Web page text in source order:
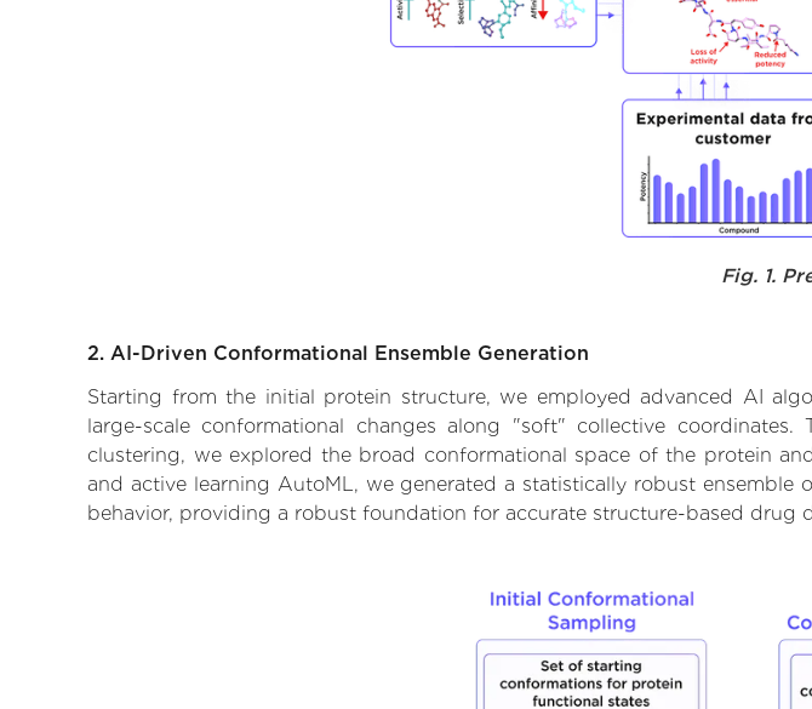
Fig. 1.
2. AI-Driven Conformational Ensemble Generation
Starting from the initial protein structure, we employed advanced AI
large-scale conformational changes along "soft" collective
clustering, we explored the broad conformational space of the protein
and active learning AutoML, we generated a statistically robust
behavior, providing a robust foundation for accurate structure-based drug